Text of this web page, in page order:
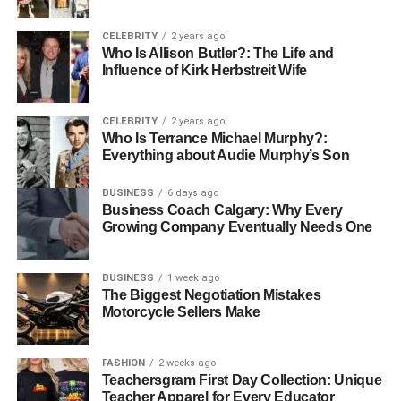
her education and early interests remain guarded, this
level of privacy can itself be telling. It speaks to the core
values she carries—values such as personal integrity and
the sanctity of private life, which are increasingly rare in
the age of digital oversharing.
Career and Professional Life
CELEBRITY 2 years ago
Who Is Allison Butler?: The Life and
Influence of Kirk Herbstreit Wife
CELEBRITY 2 years ago
Who Is Terrance Michael Murphy?:
Everything about Audie Murphy’s Son
BUSINESS 6 days ago
Business Coach Calgary: Why Every
Growing Company Eventually Needs One
BUSINESS 1 week ago
The Biggest Negotiation Mistakes
Motorcycle Sellers Make
FASHION 2 weeks ago
Teachersgram First Day Collection: Unique
Teacher Apparel for Every Educator